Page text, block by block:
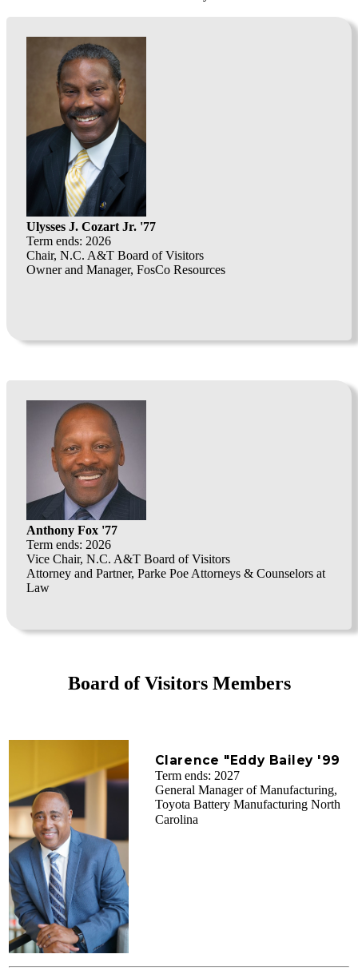
Ulysses J. Cozart Jr. '77
Term ends: 2026
Chair, N.C. A&T Board of Visitors
Owner and Manager, FosCo Resources
Anthony Fox '77
Term ends: 2026
Vice Chair, N.C. A&T Board of Visitors
Attorney and Partner, Parke Poe Attorneys & Counselors at
Law
Board of Visitors Members
Clarence "Eddy Bailey '99
Term ends: 2027
General Manager of Manufacturing,
Toyota Battery Manufacturing North
Carolina